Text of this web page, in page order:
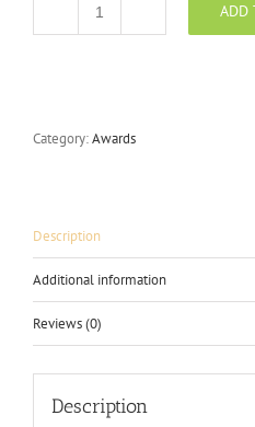
Arrowhead
ADD
Category:Awards
Description
Additional information
Reviews (0)
Description